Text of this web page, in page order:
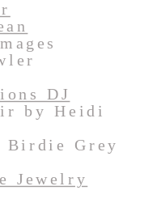
DJ
by Heidi
Birdie Grey
Jewelry